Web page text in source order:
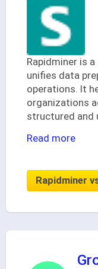
Rapidminer is
unifies data
operations. It
organizations
structured and
Read more
Rapidminer